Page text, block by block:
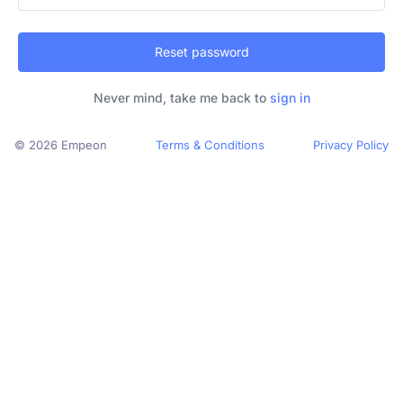
Reset password
Never mind, take me back to sign in
© 2026 Empeon Terms & Conditions Privacy Policy